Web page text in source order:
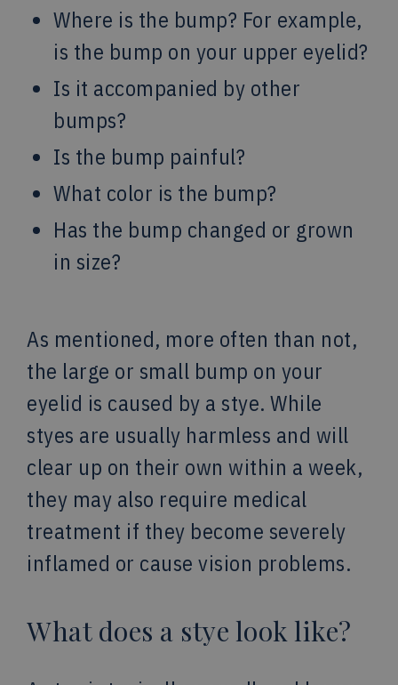
Where is the bump? For example,
is the bump on your upper eyelid?
Is it accompanied by other
bumps?
Is the bump painful?
What color is the bump?
Has the bump changed or grown
in size?
As mentioned, more often than not,
the large or small bump on your
eyelid is caused by a stye. While
styes are usually harmless and will
clear up on their own within a week,
they may also require medical
treatment if they become severely
inflamed or cause vision problems.
What does a stye look like?